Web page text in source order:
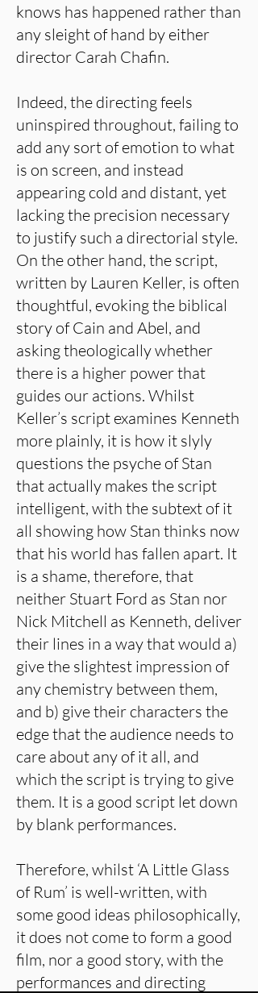
knows has happened rather than
any sleight of hand by either
director Carah Chafin.
Indeed, the directing feels
uninspired throughout, failing to
add any sort of emotion to what
is on screen, and instead
appearing cold and distant, yet
lacking the precision necessary
to justify such a directorial style.
On the other hand, the script,
written by Lauren Keller, is often
thoughtful, evoking the biblical
story of Cain and Abel, and
asking theologically whether
there is a higher power that
guides our actions. Whilst
Keller’s script examines Kenneth
more plainly, it is how it slyly
questions the psyche of Stan
that actually makes the script
intelligent, with the subtext of it
all showing how Stan thinks now
that his world has fallen apart. It
is a shame, therefore, that
neither Stuart Ford as Stan nor
Nick Mitchell as Kenneth, deliver
their lines in a way that would a)
give the slightest impression of
any chemistry between them,
and b) give their characters the
edge that the audience needs to
care about any of it all, and
which the script is trying to give
them. It is a good script let down
by blank performances.
Therefore, whilst ‘A Little Glass
of Rum’ is well-written, with
some good ideas philosophically,
it does not come to form a good
film, nor a good story, with the
performances and directing